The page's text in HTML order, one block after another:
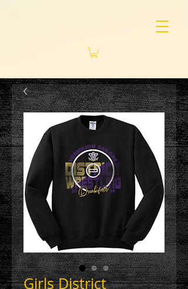
Girls District